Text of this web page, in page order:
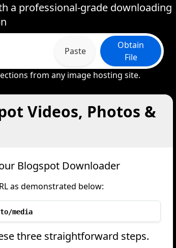
a professional-grade downloading
Paste
Obtain
File
from any image hosting site.
Videos, Photos &
Blogspot Downloader
as demonstrated below:
media
three straightforward steps.